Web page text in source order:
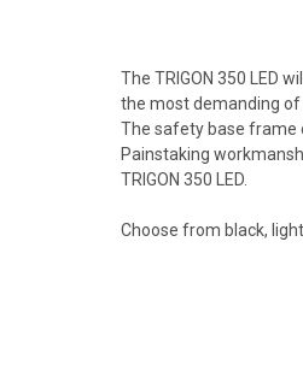
The TRIGON 350 LED
the most demanding of
The safety base frame
Painstaking
TRIGON 350 LED.
Choose from black,